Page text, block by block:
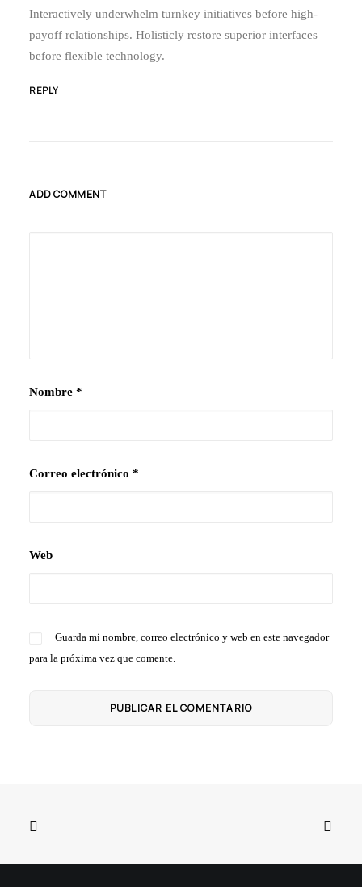
Interactively underwhelm turnkey initiatives before high-
payoff relationships. Holisticly restore superior interfaces
before flexible technology.
REPLY
ADD COMMENT
Nombre *
Correo electrónico *
Web
Guarda mi nombre, correo electrónico y web en este navegador
para la próxima vez que comente.